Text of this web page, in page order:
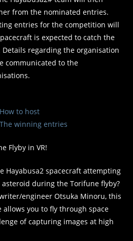
from the nominated entries.
entries for the competition will
is expected to catch the
regarding the organisation
communicated to the
How to host
The winning entries
Flyby in VR!
Hayabusa2 spacecraft attempting
during the Torifune flyby?
engineer Otsuka Minoru, this
you to fly through space
of capturing images at high